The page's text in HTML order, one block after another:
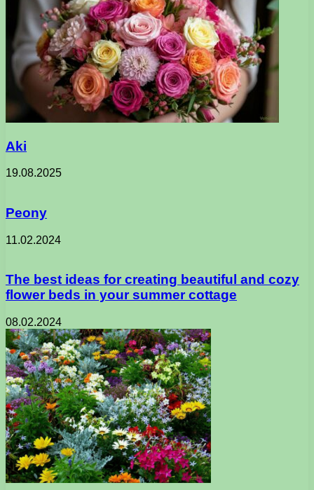
Aki
19.08.2025
Peony
11.02.2024
The best ideas for creating beautiful and cozy
flower beds in your summer cottage
08.02.2024